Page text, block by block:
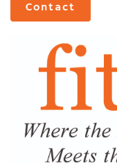
Contact